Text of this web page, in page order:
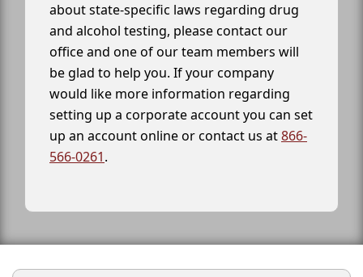
about state-specific laws regarding drug
and alcohol testing, please contact our
office and one of our team members will
be glad to help you. If your company
would like more information regarding
setting up a corporate account you can set
up an account online or contact us at866-
566-0261.